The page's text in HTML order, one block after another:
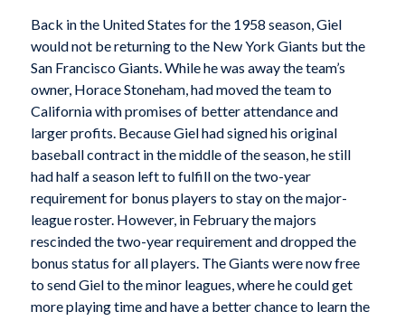
Back in the United States for the 1958 season, Giel
would not be returning to the New York Giants but the
San Francisco Giants. While he was away the team’s
owner, Horace Stoneham, had moved the team to
California with promises of better attendance and
larger profits. Because Giel had signed his original
baseball contract in the middle of the season, he still
had half a season left to fulfill on the two-year
requirement for bonus players to stay on the major-
league roster. However, in February the majors
rescinded the two-year requirement and dropped the
bonus status for all players. The Giants were now free
to send Giel to the minor leagues, where he could get
more playing time and have a better chance to learn the